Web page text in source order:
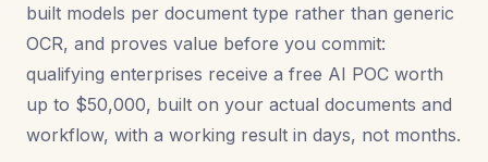
built models per document type rather than generic
OCR, and proves value before you commit:
qualifying enterprises receive a free AI POC worth
up to $50,000, built on your actual documents and
workflow, with a working result in days, not months.